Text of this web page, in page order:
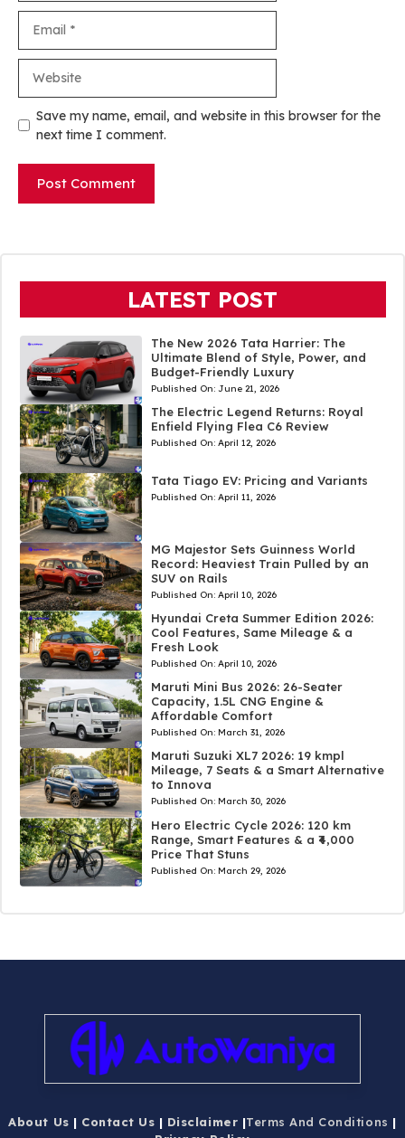
Save my name, email, and website in this browser for the
next time I comment.
LATEST POST
The New 2026 Tata Harrier: The
Ultimate Blend of Style, Power, and
Budget-Friendly Luxury
Published On: June 21, 2026
The Electric Legend Returns: Royal
Enfield Flying Flea C6 Review
Published On: April 12, 2026
Tata Tiago EV: Pricing and Variants
Published On: April 11, 2026
MG Majestor Sets Guinness World
Record: Heaviest Train Pulled by an
SUV on Rails
Published On: April 10, 2026
Hyundai Creta Summer Edition 2026:
Cool Features, Same Mileage & a
Fresh Look
Published On: April 10, 2026
Maruti Mini Bus 2026: 26-Seater
Capacity, 1.5L CNG Engine &
Affordable Comfort
Published On: March 31, 2026
Maruti Suzuki XL7 2026: 19 kmpl
Mileage, 7 Seats & a Smart Alternative
to Innova
Published On: March 30, 2026
Hero Electric Cycle 2026: 120 km
Range, Smart Features & a ₹4,000
Price That Stuns
Published On: March 29, 2026
About Us | Contact Us | Disclaimer |Terms And Conditions |